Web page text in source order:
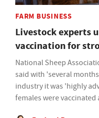
FARM BUSINESS
Livestock experts
vaccination for
National Sheep
said with 'several
industry it was 'highly
females were vaccinated